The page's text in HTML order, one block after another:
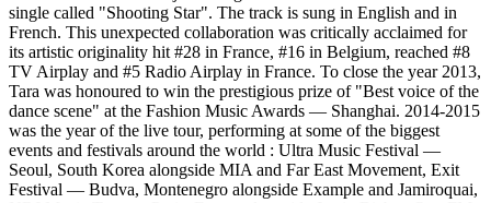
single called "Shooting Star". The track is sung in English and in
French. This unexpected collaboration was critically acclaimed for
its artistic originality hit #28 in France, #16 in Belgium, reached #8
TV Airplay and #5 Radio Airplay in France. To close the year 2013,
Tara was honoured to win the prestigious prize of "Best voice of the
dance scene" at the Fashion Music Awards — Shanghai. 2014-2015
was the year of the live tour, performing at some of the biggest
events and festivals around the world : Ultra Music Festival —
Seoul, South Korea alongside MIA and Far East Movement, Exit
Festival — Budva, Montenegro alongside Example and Jamiroquai,